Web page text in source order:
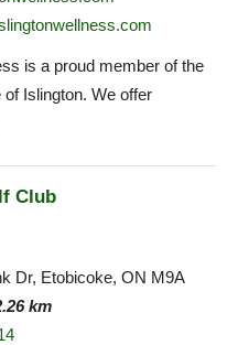
is a proud member of the
of Islington. We offer
Club
Dr, Etobicoke, ON M9A
km